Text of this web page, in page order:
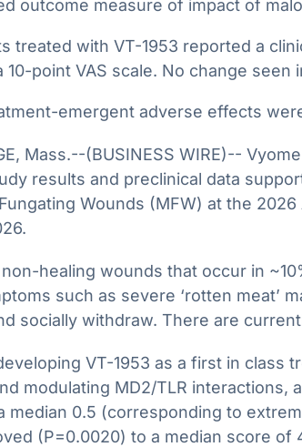
outcome measure of impact of
treated with VT-1953 reported a
10-point VAS scale. No change seen
emergent adverse effects
Mass.--(BUSINESS WIRE)--
results and preclinical data
Wounds (MFW) at the
healing wounds that occur in
such as severe ‘rotten meat’
socially withdraw. There are
VT-1953 as a first in class
modulating MD2/TLR
median 0.5 (corresponding to
(P=0.0020) to a median score of